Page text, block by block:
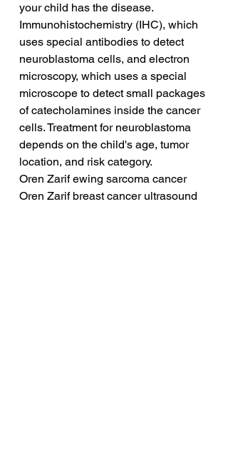
your child has the disease.
Immunohistochemistry (IHC), which
uses special antibodies to detect
neuroblastoma cells, and electron
microscopy, which uses a special
microscope to detect small packages
of catecholamines inside the cancer
cells. Treatment for neuroblastoma
depends on the child's age, tumor
location, and risk category.
Oren Zarif ewing sarcoma cancer
Oren Zarif breast cancer ultrasound